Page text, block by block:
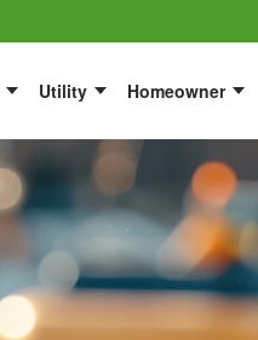
Utility Homeowner